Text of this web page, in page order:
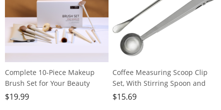
Complete 10-Piece Makeup
Brush Set for Your Beauty
Needs - Includes Powder,
$19.99
Coffee Measuring Scoop Clip
Set, With Stirring Spoon and
Bag Clip, Kitchen Gadgets, 304
$15.69